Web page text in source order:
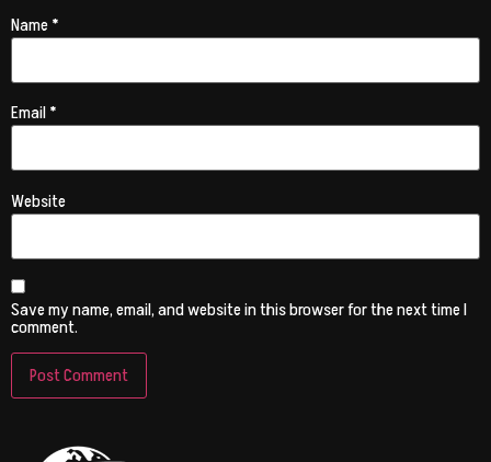
Name*
Email*
Website
Save my name, email, and website in this browser for the next time I
comment.